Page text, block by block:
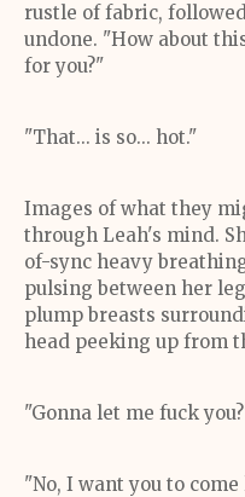
rustle of fabric,
undone. "How about
for you?"
"That... is so... hot."
Images of what they
through Leah's mind.
of-sync heavy
pulsing between her
plump breasts
head peeking up from
"Gonna let me fuck
"No, I want you to